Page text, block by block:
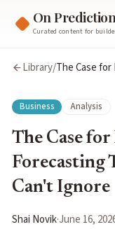
On
Curated content for
Library/The Case
Business Analysis
The Case
Forecasting
Can't Ignore
Shai Novik·June 16,